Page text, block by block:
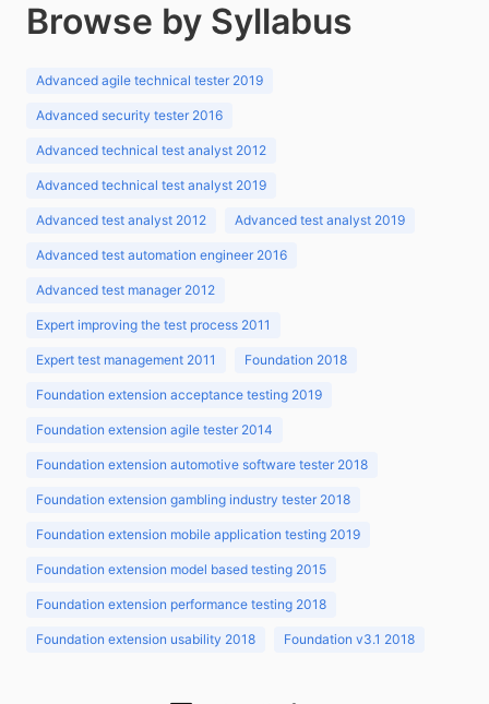
Browse by Syllabus
Advanced agile technical tester 2019
Advanced security tester 2016
Advanced technical test analyst 2012
Advanced technical test analyst 2019
Advanced test analyst 2012 Advanced test analyst 2019
Advanced test automation engineer 2016
Advanced test manager 2012
Expert improving the test process 2011
Expert test management 2011 Foundation 2018
Foundation extension acceptance testing 2019
Foundation extension agile tester 2014
Foundation extension automotive software tester 2018
Foundation extension gambling industry tester 2018
Foundation extension mobile application testing 2019
Foundation extension model based testing 2015
Foundation extension performance testing 2018
Foundation extension usability 2018 Foundation v3.1 2018